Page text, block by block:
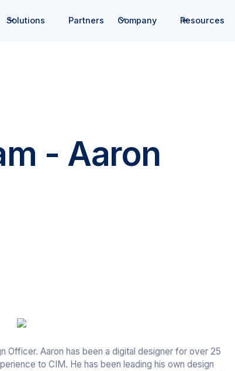
Solutions Partners Company Resources
- Aaron
Officer. Aaron has been a digital designer for over 25
to CIM. He has been leading his own design